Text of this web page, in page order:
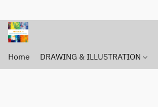
Home DRAWING & ILLUSTRATION